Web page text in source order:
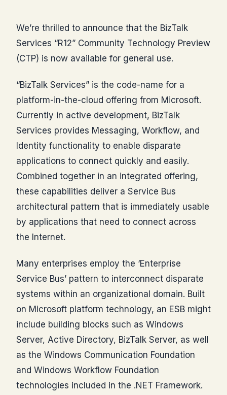
We’re thrilled to announce that the BizTalk
Services “R12” Community Technology Preview
(CTP) is now available for general use.
“BizTalk Services” is the code-name for a
platform-in-the-cloud offering from Microsoft.
Currently in active development, BizTalk
Services provides Messaging, Workflow, and
Identity functionality to enable disparate
applications to connect quickly and easily.
Combined together in an integrated offering,
these capabilities deliver a Service Bus
architectural pattern that is immediately usable
by applications that need to connect across
the Internet.
Many enterprises employ the ‘Enterprise
Service Bus’ pattern to interconnect disparate
systems within an organizational domain. Built
on Microsoft platform technology, an ESB might
include building blocks such as Windows
Server, Active Directory, BizTalk Server, as well
as the Windows Communication Foundation
and Windows Workflow Foundation
technologies included in the .NET Framework.